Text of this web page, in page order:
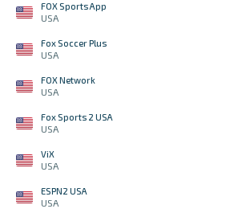
FOX Sports App
USA
Fox Soccer Plus
USA
FOX Network
USA
Fox Sports 2 USA
USA
ViX
USA
ESPN2 USA
USA